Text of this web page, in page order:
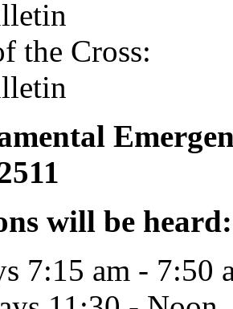
the Cross:
will be heard:
7:15 am - 7:50